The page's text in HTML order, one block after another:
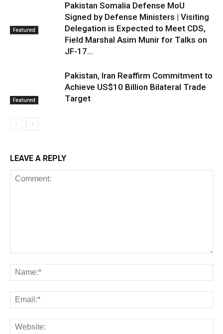
Featured
Pakistan Somalia Defense MoU
Signed by Defense Ministers | Visiting
Delegation is Expected to Meet CDS,
Field Marshal Asim Munir for Talks on
JF-17...
Featured
Pakistan, Iran Reaffirm Commitment to
Achieve US$10 Billion Bilateral Trade
Target
LEAVE A REPLY